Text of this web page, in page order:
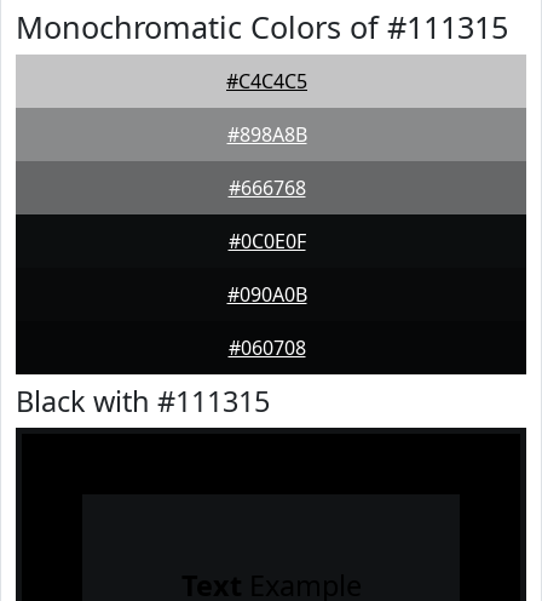
Monochromatic Colors of #111315
#C4C4C5
#898A8B
#666768
#0C0E0F
#090A0B
#060708
Black with #111315